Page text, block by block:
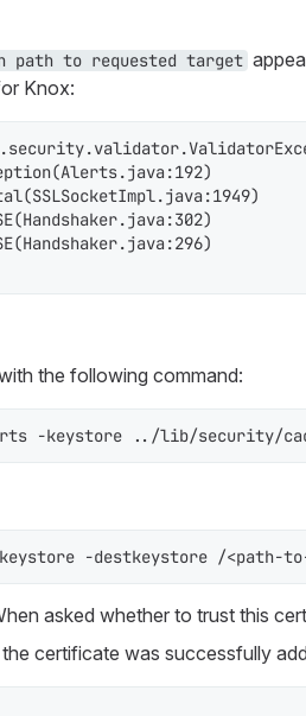
to requested target
Knox:
the following command:
-keystore ../lib/security/
-destkeystore /
asked whether to trust this
certificate was successfully